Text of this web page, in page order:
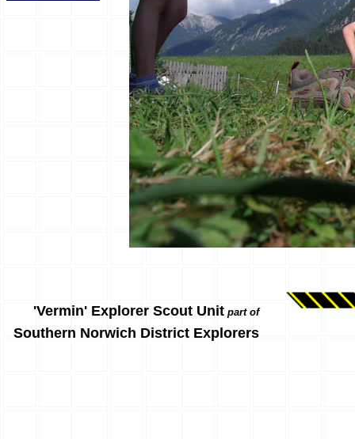
'Vermin' Explorer Scout Unit part of
Southern Norwich District Explorers